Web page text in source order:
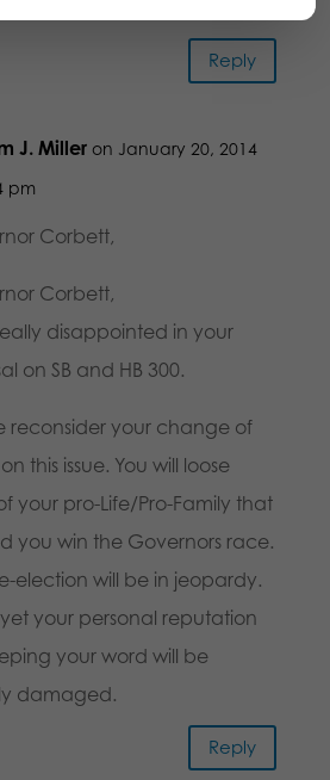
Reply
J. Miller on January 20, 2014
pm
Corbett,
Corbett,
disappointed in your
on SB and HB 300.
reconsider your change of
this issue. You will loose
your pro-Life/Pro-Family that
you win the Governors race.
election will be in jeopardy.
yet your personal reputation
your word will be
damaged.
Reply